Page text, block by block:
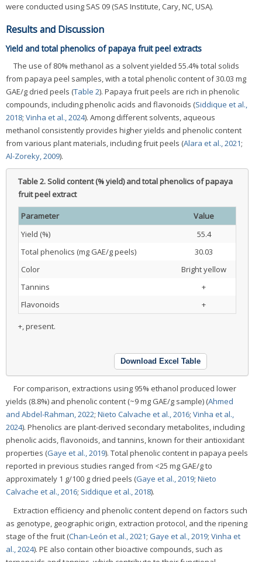
were conducted using SAS 09 (SAS Institute, Cary, NC, USA).
Results and Discussion
Yield and total phenolics of papaya fruit peel extracts
The use of 80% methanol as a solvent yielded 55.4% total solids
from papaya peel samples, with a total phenolic content of 30.03 mg
GAE/g dried peels (Table 2). Papaya fruit peels are rich in phenolic
compounds, including phenolic acids and flavonoids (Siddique et al.,
2018; Vinha et al., 2024). Among different solvents, aqueous
methanol consistently provides higher yields and phenolic content
from various plant materials, including fruit peels (Alara et al., 2021;
Al-Zoreky, 2009).
Table 2.Solid content (% yield) and total phenolics of papaya
fruit peel extract
Parameter
Value
Yield (%)
55.4
Total phenolics (mg GAE/g peels)
30.03
Color
Bright yellow
Tannins
+
Flavonoids
+
+, present.
Download Excel Table
For comparison, extractions using 95% ethanol produced lower
yields (8.8%) and phenolic content (~9 mg GAE/g sample) (Ahmed
and Abdel-Rahman, 2022; Nieto Calvache et al., 2016; Vinha et al.,
2024). Phenolics are plant-derived secondary metabolites, including
phenolic acids, flavonoids, and tannins, known for their antioxidant
properties (Gaye et al., 2019). Total phenolic content in papaya peels
reported in previous studies ranged from <25 mg GAE/g to
approximately 1 g/100 g dried peels (Gaye et al., 2019; Nieto
Calvache et al., 2016; Siddique et al., 2018).
Extraction efficiency and phenolic content depend on factors such
as genotype, geographic origin, extraction protocol, and the ripening
stage of the fruit (Chan-León et al., 2021; Gaye et al., 2019; Vinha et
al., 2024). PE also contain other bioactive compounds, such as